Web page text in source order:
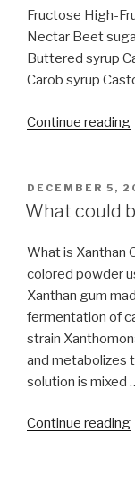
Fructose High-
Nectar Beet
Buttered syrup
Carob syrup
Continue reading
POSTED
ON
DECEMBER 5,
What could
What is Xanthan
colored powder
Xanthan gum
fermentation of
strain
and metabolizes
solution is mixed
Continue reading